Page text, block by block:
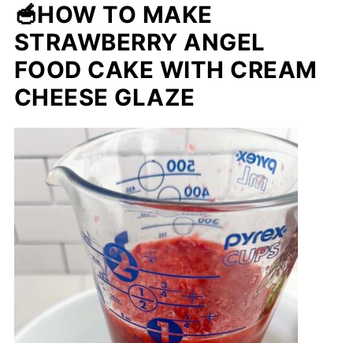
🥣HOW TO MAKE
STRAWBERRY ANGEL
FOOD CAKE WITH CREAM
CHEESE GLAZE